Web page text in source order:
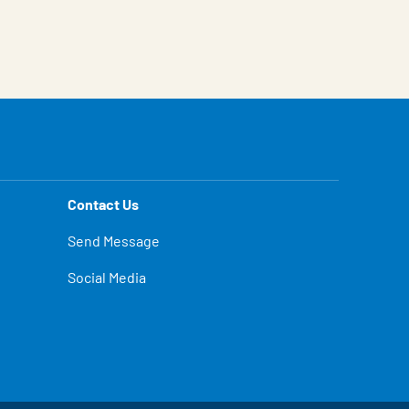
Contact Us
Send Message
Social Media